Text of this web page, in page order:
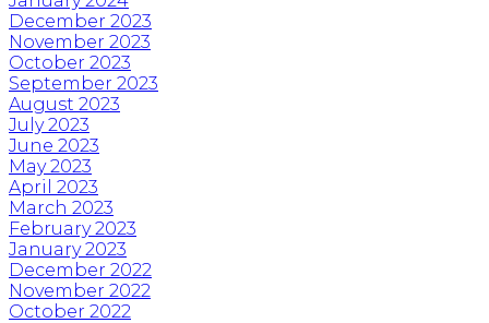
December 2023
November 2023
October 2023
September 2023
August 2023
July 2023
June 2023
May 2023
April 2023
March 2023
February 2023
January 2023
December 2022
November 2022
October 2022